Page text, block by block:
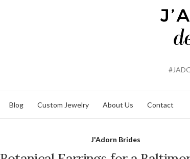
Blog Custom Jewelry About Us Contact
J'Adorn Brides